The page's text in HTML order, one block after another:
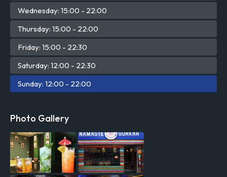
Wednesday: 15:00 - 22:00
Thursday: 15:00 - 22:00
Friday: 15:00 - 22:30
Saturday: 12:00 - 22:30
Sunday: 12:00 - 22:00
Photo Gallery